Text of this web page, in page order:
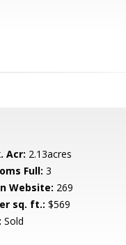
Acr: 2.13acres
Full: 3
Website: 269
sq. ft.: $569
Sold